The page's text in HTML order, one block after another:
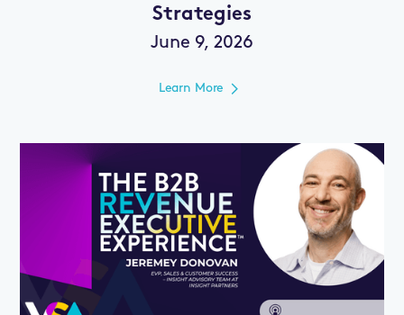
Strategies
June 9, 2026
Learn More